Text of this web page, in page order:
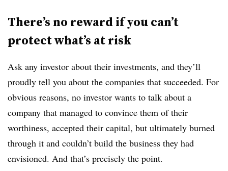
There’s no reward if you can’t
protect what’s at risk
Ask any investor about their investments, and they’ll
proudly tell you about the companies that succeeded. For
obvious reasons, no investor wants to talk about a
company that managed to convince them of their
worthiness, accepted their capital, but ultimately burned
through it and couldn’t build the business they had
envisioned. And that’s precisely the point.